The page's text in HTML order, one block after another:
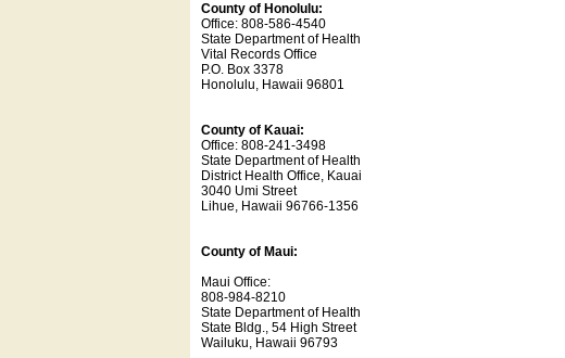
County of Honolulu:
Office: 808-586-4540
State Department of Health
Vital Records Office
P.O. Box 3378
Honolulu, Hawaii 96801
County of Kauai:
Office: 808-241-3498
State Department of Health
District Health Office, Kauai
3040 Umi Street
Lihue, Hawaii 96766-1356
County of Maui:
Maui Office:
808-984-8210
State Department of Health
State Bldg., 54 High Street
Wailuku, Hawaii 96793